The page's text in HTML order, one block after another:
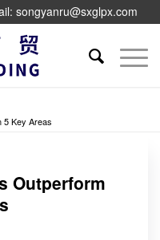
songyanru@sxglpx.com
5 Key Areas
Outperform